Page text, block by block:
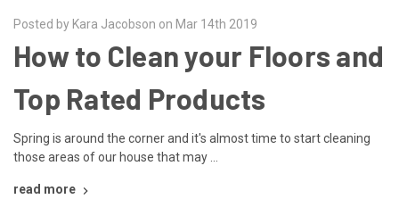
Posted by Kara Jacobson on Mar 14th 2019
How to Clean your Floors and
Top Rated Products
Spring is around the corner and it's almost time to start cleaning
those areas of our house that may …
read more